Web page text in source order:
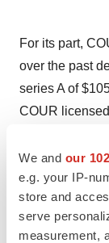
We and our
e.g. your IP-
store and
serve
measurement,
For its part,
over the past
series A of
COUR
almost half a
it started over.
programs, with
—but it was